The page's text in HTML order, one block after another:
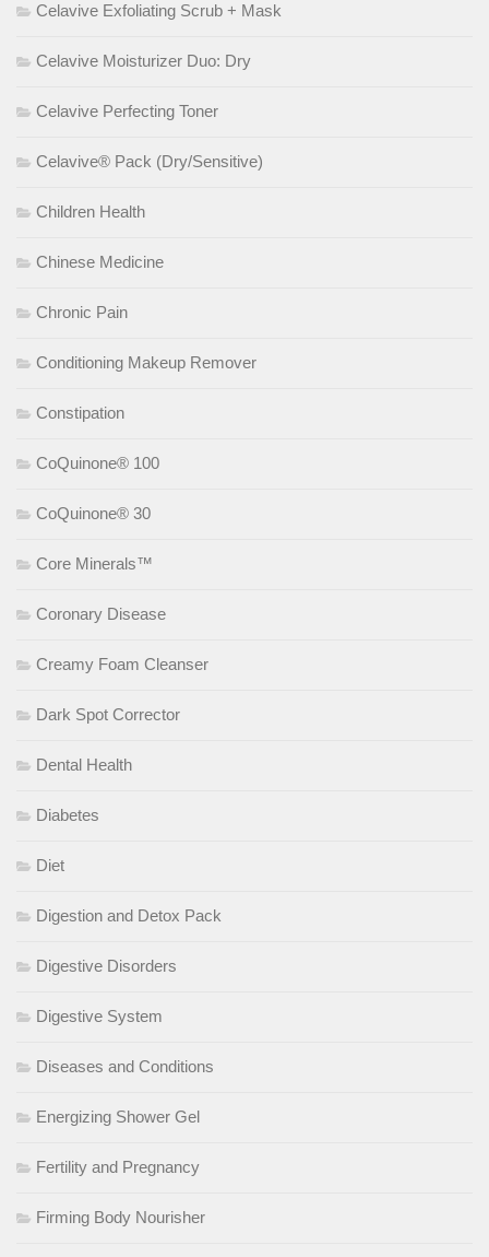
Celavive Exfoliating Scrub + Mask
Celavive Moisturizer Duo: Dry
Celavive Perfecting Toner
Celavive® Pack (Dry/Sensitive)
Children Health
Chinese Medicine
Chronic Pain
Conditioning Makeup Remover
Constipation
CoQuinone® 100
CoQuinone® 30
Core Minerals™
Coronary Disease
Creamy Foam Cleanser
Dark Spot Corrector
Dental Health
Diabetes
Diet
Digestion and Detox Pack
Digestive Disorders
Digestive System
Diseases and Conditions
Energizing Shower Gel
Fertility and Pregnancy
Firming Body Nourisher